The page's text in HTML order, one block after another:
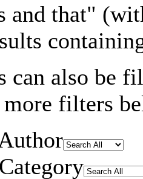
and that"
can also be
more filters